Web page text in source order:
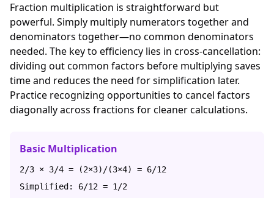
Fraction multiplication is straightforward but
powerful. Simply multiply numerators together and
denominators together—no common denominators
needed. The key to efficiency lies in cross-cancellation:
dividing out common factors before multiplying saves
time and reduces the need for simplification later.
Practice recognizing opportunities to cancel factors
diagonally across fractions for cleaner calculations.
Basic Multiplication
2/3 × 3/4 = (2×3)/(3×4) = 6/12
Simplified: 6/12 = 1/2